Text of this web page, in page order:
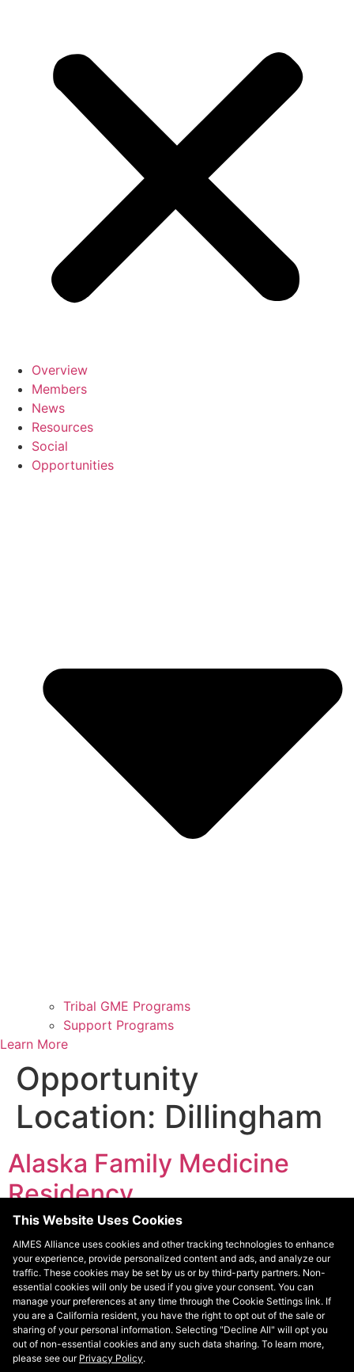
Overview
Members
News
Resources
Social
Opportunities
Tribal GME Programs
Support Programs
Learn More
Opportunity
Location: Dillingham
Alaska Family Medicine
Residency
Alaska was the last state in the United States to have a
residency program. There is only one residency
program in Alaska – the Alaska Family Medicine
Residency (AKFMR). AKFMR has been affiliated with the
University of Washington since its inception. AKFMR
provides rigorous training to help prepare residents to
practice in any challenging setting, […]
This Website Uses Cookies
AIMES Alliance uses cookies and other tracking technologies to enhance
your experience, provide personalized content and ads, and analyze our
traffic. These cookies may be set by us or by third-party partners. Non-
essential cookies will only be used if you give your consent. You can
manage your preferences at any time through the Cookie Settings link. If
you are a California resident, you have the right to opt out of the sale or
sharing of your personal information. Selecting "Decline All" will opt you
out of non-essential cookies and any such data sharing. To learn more,
please see our Privacy Policy.